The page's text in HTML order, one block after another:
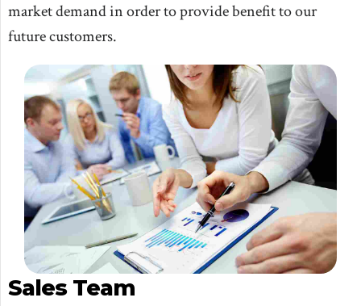
market demand in order to provide benefit to our
future customers.
Sales Team